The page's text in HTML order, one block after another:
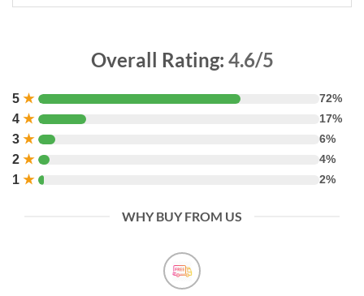
Overall Rating: 4.6/5
5 ★ 72%
4 ★ 17%
3 ★ 6%
2 ★ 4%
1 ★ 2%
WHY BUY FROM US